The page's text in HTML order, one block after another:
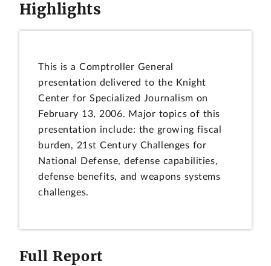
Highlights
This is a Comptroller General
presentation delivered to the Knight
Center for Specialized Journalism on
February 13, 2006. Major topics of this
presentation include: the growing fiscal
burden, 21st Century Challenges for
National Defense, defense capabilities,
defense benefits, and weapons systems
challenges.
Full Report